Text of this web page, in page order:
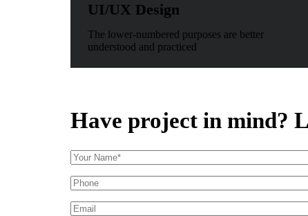
UI/UX Design
The lower-numbered purposes are better
understood and practiced
Have project in mind?